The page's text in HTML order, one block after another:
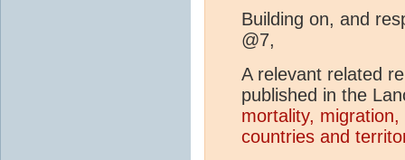
Building on, and
@7,
A relevant related
published in the
mortality,
countries and